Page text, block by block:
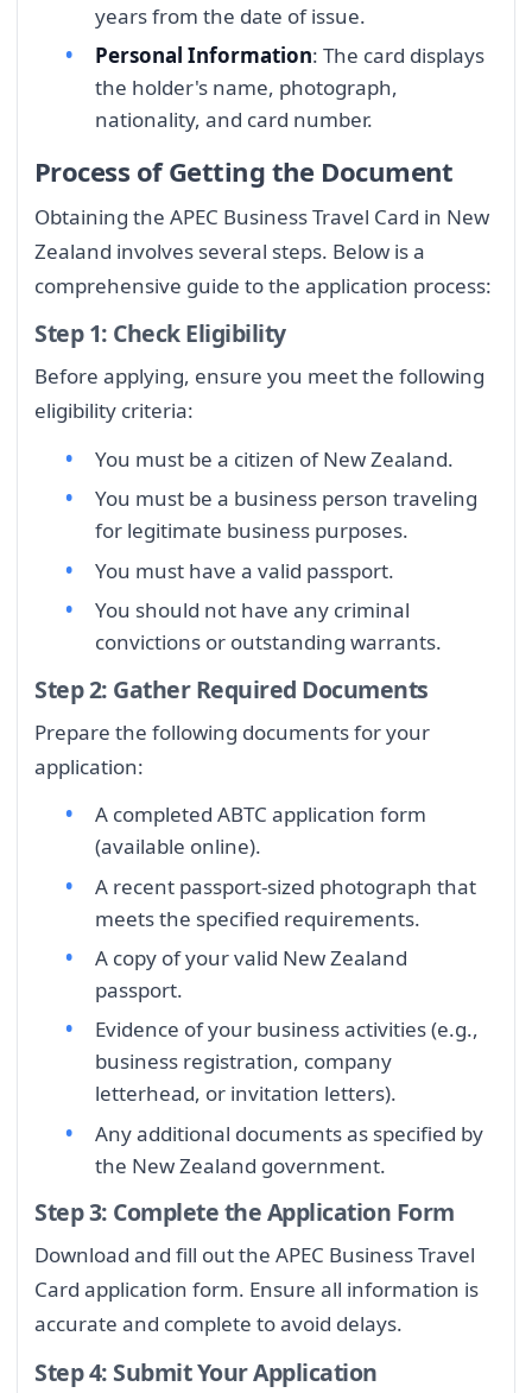
years from the date of issue.
Personal Information: The card displays
the holder's name, photograph,
nationality, and card number.
Process of Getting the Document
Obtaining the APEC Business Travel Card in New
Zealand involves several steps. Below is a
comprehensive guide to the application process:
Step 1: Check Eligibility
Before applying, ensure you meet the following
eligibility criteria:
You must be a citizen of New Zealand.
You must be a business person traveling
for legitimate business purposes.
You must have a valid passport.
You should not have any criminal
convictions or outstanding warrants.
Step 2: Gather Required Documents
Prepare the following documents for your
application:
A completed ABTC application form
(available online).
A recent passport-sized photograph that
meets the specified requirements.
A copy of your valid New Zealand
passport.
Evidence of your business activities (e.g.,
business registration, company
letterhead, or invitation letters).
Any additional documents as specified by
the New Zealand government.
Step 3: Complete the Application Form
Download and fill out the APEC Business Travel
Card application form. Ensure all information is
accurate and complete to avoid delays.
Step 4: Submit Your Application